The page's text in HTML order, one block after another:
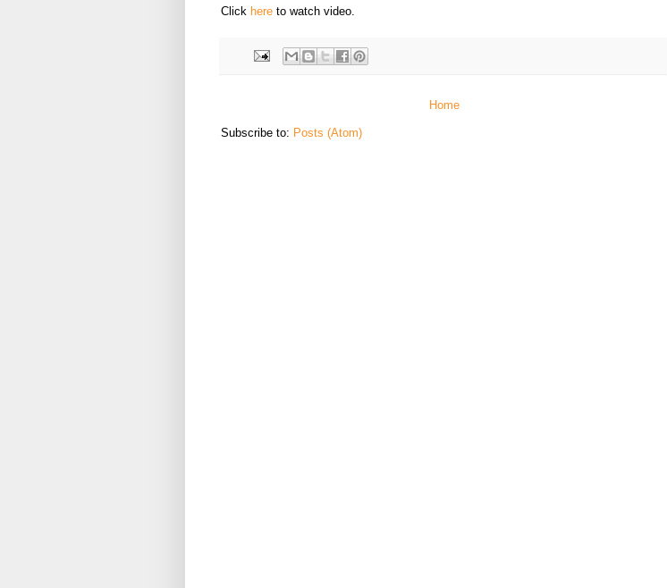
Click here to watch video.
Home
Subscribe to: Posts (Atom)